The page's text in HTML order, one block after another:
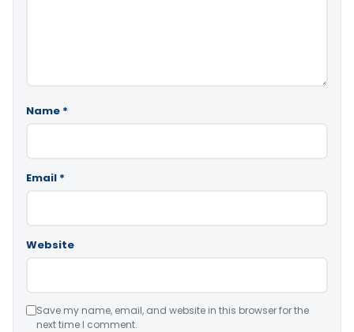
Name *
Email *
Website
Save my name, email, and website in this browser for the
next time I comment.